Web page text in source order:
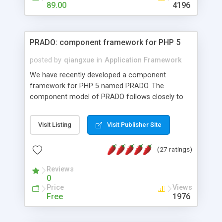
HTML templates driven, nice design, easy to
maintain, full admin area, edit and configure
89.00 4196
PRADO: component framework for PHP 5
posted by qiangxue in Application Framework
We have recently developed a component
framework for PHP 5 named PRADO. The
component model of PRADO follows closely to
and it is event-driven. A PRADO application is a
collection of pages each of which is a hierarchical
assets, templates, and so on. Components are
composed together to form new components. A
wonderful thing about PRADO is that it is event-
driven. Unlike traditional procedural programming,
developers now concentrate more on responding
Visit Listing Visit Publisher Site
(27 ratings)
Reviews
0
Price
Free
Views
1976